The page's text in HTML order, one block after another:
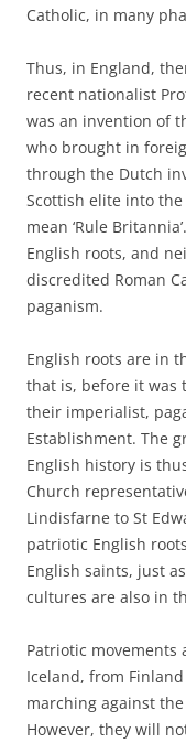
Catholic, in many
Thus, in England,
recent nationalist
was an invention of
who brought in
through the Dutch
Scottish elite into
mean ‘Rule
English roots, and
discredited Roman
paganism.
English roots are in
that is, before it was
their imperialist,
Establishment. The
English history is
Church
Lindisfarne to St
patriotic English
English saints, just
cultures are also in
Patriotic movements
Iceland, from
marching against
However, they will